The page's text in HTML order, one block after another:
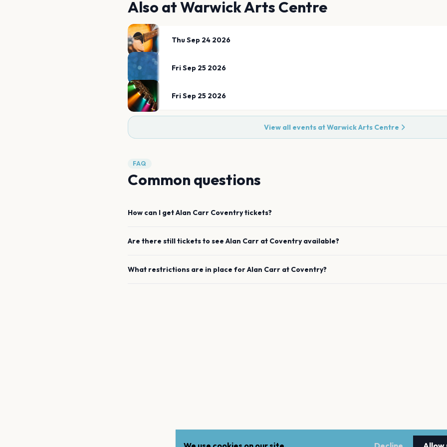
Also atWarwick Arts Centre
Thu Sep 24 2026
Fri Sep 25 2026
Fri Sep 25 2026
View all events atWarwick Arts Centre
FAQ
Common questions
How can I getAlan Carr Coventrytickets?
Are there still tickets to see Alan Carr at Coventry available?
What restrictions are in place forAlan Carr at Coventry?